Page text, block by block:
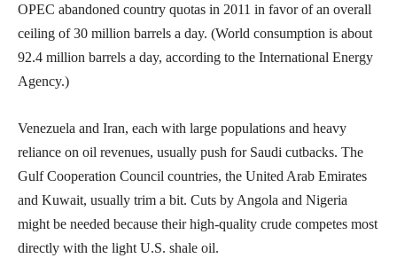
OPEC abandoned country quotas in 2011 in favor of an overall
ceiling of 30 million barrels a day. (World consumption is about
92.4 million barrels a day, according to the International Energy
Agency.)
Venezuela and Iran, each with large populations and heavy
reliance on oil revenues, usually push for Saudi cutbacks. The
Gulf Cooperation Council countries, the United Arab Emirates
and Kuwait, usually trim a bit. Cuts by Angola and Nigeria
might be needed because their high-quality crude competes most
directly with the light U.S. shale oil.